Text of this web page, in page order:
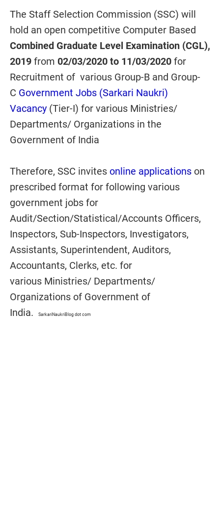
The Staff Selection Commission (SSC) will
hold an open competitive Computer Based
Combined Graduate Level Examination (CGL),
2019 from 02/03/2020 to 11/03/2020 for
Recruitment of various Group-B and Group-
C Government Jobs (Sarkari Naukri)
Vacancy (Tier-I) for various Ministries/
Departments/ Organizations in the
Government of India
Therefore, SSC invites online applications on
prescribed format for following various
government jobs for
Audit/Section/Statistical/Accounts Officers,
Inspectors, Sub-Inspectors, Investigators,
Assistants, Superintendent, Auditors,
Accountants, Clerks, etc. for
various Ministries/ Departments/
Organizations of Government of
India.
SarkariNaukriBlog dot com